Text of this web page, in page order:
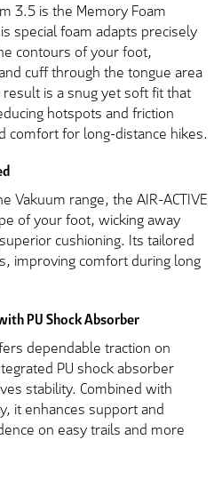
3.5 is the Memory Foam
special foam adapts precisely
contours of your foot,
cuff through the tongue area
is a snug yet soft fit that
hotspots and friction
comfort for long-distance hikes.
Vakuum range, the AIR-ACTIVE
of your foot, wicking away
cushioning. Its tailored
improving comfort during long
PU Shock Absorber
dependable traction on
PU shock absorber
stability. Combined with
it enhances support and
on easy trails and more